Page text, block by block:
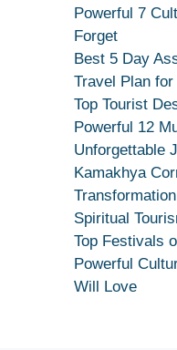
Kamakhya
Maang
Dekhiye
Devotion
Powerful 7
Forget
Best 5 Day
Travel Plan
Top Tourist
Powerful 12
Unforgettable
Kamakhya
Spiritual
Top Festivals
Powerful
Will Love